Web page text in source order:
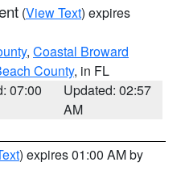
(View Text) expires
, Coastal Broward
County, in FL
07:00
Updated: 02:57
AM
) expires 01:00 AM by